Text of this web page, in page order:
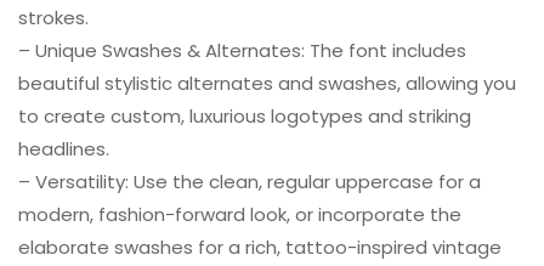
strokes.
– Unique Swashes & Alternates: The font includes
beautiful stylistic alternates and swashes, allowing you
to create custom, luxurious logotypes and striking
headlines.
– Versatility: Use the clean, regular uppercase for a
modern, fashion-forward look, or incorporate the
elaborate swashes for a rich, tattoo-inspired vintage